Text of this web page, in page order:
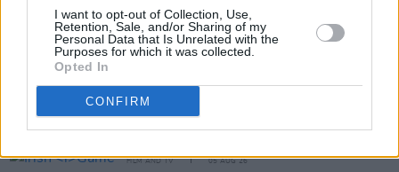
I want to opt-out of Collection, Use,
Retention, Sale, and/or Sharing of my
Personal Data that Is Unrelated with the
Purposes for which it was collected.
Opted In
CONFIRM
FILM AND TV 06 AUG 26
The Lost Children Of Tuamto be released in Irish
cinemas next month
FILM AND TV 05 AUG 26